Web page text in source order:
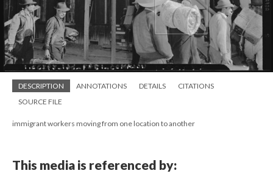
DESCRIPTION ANNOTATIONS DETAILS
CITATIONS
SOURCE FILE
immigrant workers moving from one location to another
This media is referenced by: